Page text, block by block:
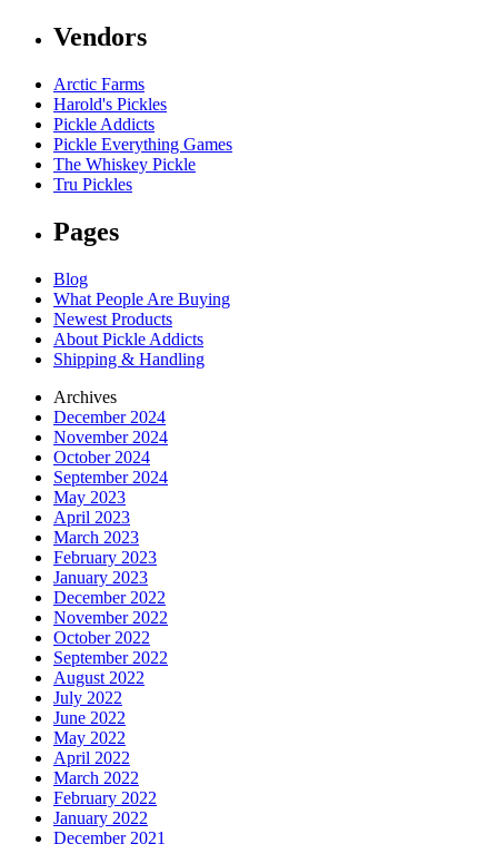
Vendors
Arctic Farms
Harold's Pickles
Pickle Addicts
Pickle Everything Games
The Whiskey Pickle
Tru Pickles
Pages
Blog
What People Are Buying
Newest Products
About Pickle Addicts
Shipping & Handling
Archives
December 2024
November 2024
October 2024
September 2024
May 2023
April 2023
March 2023
February 2023
January 2023
December 2022
November 2022
October 2022
September 2022
August 2022
July 2022
June 2022
May 2022
April 2022
March 2022
February 2022
January 2022
December 2021